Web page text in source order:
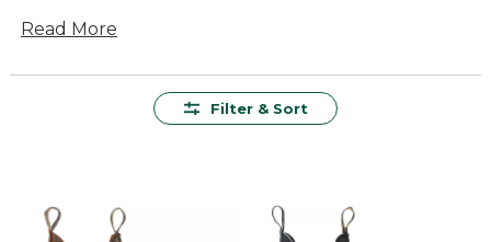
dependable wear, these boots offer versatile
designs and rugged good looks, men’s everyday
Read More
Filter & Sort